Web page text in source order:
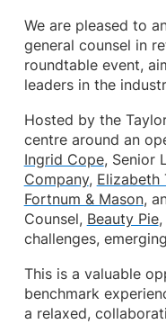
We are pleased to
general counsel in
roundtable event,
leaders in the
Hosted by the
centre around an
Ingrid Cope, Senior
Company, Elizabeth
Fortnum & Mason,
Counsel, Beauty Pie,
challenges,
This is a valuable
benchmark
a relaxed,